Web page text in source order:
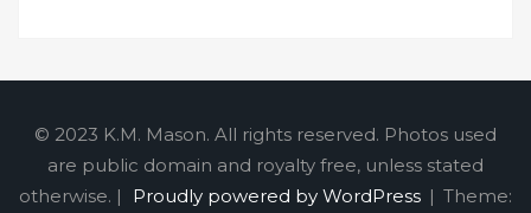
© 2023 K.M. Mason. All rights reserved. Photos used
are public domain and royalty free, unless stated
otherwise. |
Proudly powered by WordPress | Theme: